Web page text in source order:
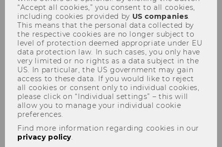
Solvster: Speeding-up Product
Innovation Processes via
Crowdsourcing
“Accept all cookies,” you consent to all cookies,
including cookies provided by US companies.
This means that the personal data collected by
the respective cookies are no longer subject to
level of protection deemed appropriate under EU
data protection law. In such cases, you only have
very limited or no rights as a data subject in the
US. In particular, the US government may gain
access to these data. If you would like to reject
all cookies or consent only to individual cookies,
please click on “Individual settings” – this will
allow you to manage your individual cookie
preferences.
Find more information regarding cookies in our
privacy policy.